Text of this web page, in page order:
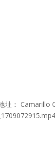
址： Camarillo